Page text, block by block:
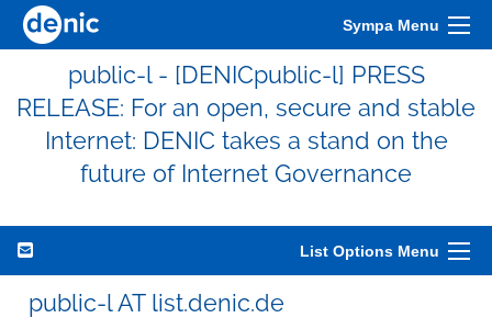
Sympa Menu
public-l - [DENICpublic-l] PRESS
RELEASE: For an open, secure and stable
Internet: DENIC takes a stand on the
future of Internet Governance
List Options Menu
public-l AT list.denic.de